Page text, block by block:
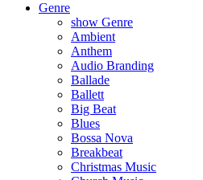
Genre
show Genre
Ambient
Anthem
Audio Branding
Ballade
Ballett
Big Beat
Blues
Bossa Nova
Breakbeat
Christmas Music